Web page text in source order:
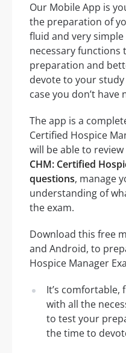
Our Mobile App is
the preparation of
fluid and very
necessary functions
preparation and
devote to your
case you don’t
The app is a
Certified Hospice
will be able to
CHM: Certified
questions, manage
understanding of
the exam.
Download this free
and Android, to
Hospice Manager
It’s comfortable,
with all the
to test your
the time to